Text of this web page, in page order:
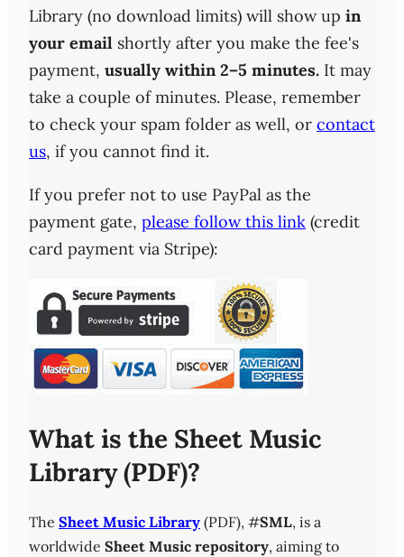
Library (no download limits) will show up in
your email shortly after you make the fee's
payment, usually within 2–5 minutes. It may
take a couple of minutes. Please, remember
to check your spam folder as well, or contact
us, if you cannot find it.
If you prefer not to use PayPal as the
payment gate, please follow this link (credit
card payment via Stripe):
What is the Sheet Music
Library (PDF)?
The Sheet Music Library (PDF), #SML, is a
worldwide Sheet Music repository, aiming to